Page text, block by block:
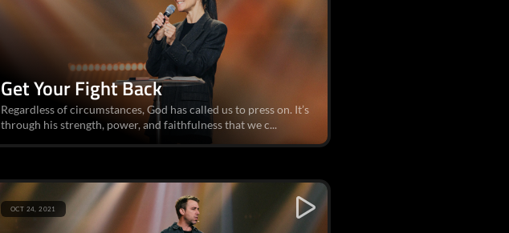
Get Your Fight Back
Regardless of circumstances, God has called us to press on. It’s
through his strength, power, and faithfulness that we c...
OCT 24, 2021